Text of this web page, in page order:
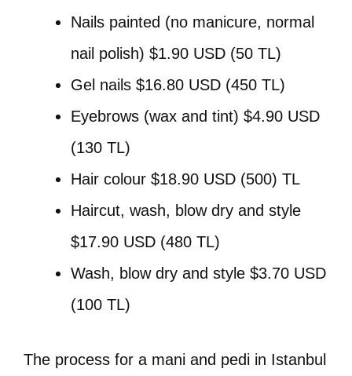
Nails painted (no manicure, normal
nail polish) $1.90 USD (50 TL)
Gel nails $16.80 USD (450 TL)
Eyebrows (wax and tint) $4.90 USD
(130 TL)
Hair colour $18.90 USD (500) TL
Haircut, wash, blow dry and style
$17.90 USD (480 TL)
Wash, blow dry and style $3.70 USD
(100 TL)
The process for a mani and pedi in Istanbul